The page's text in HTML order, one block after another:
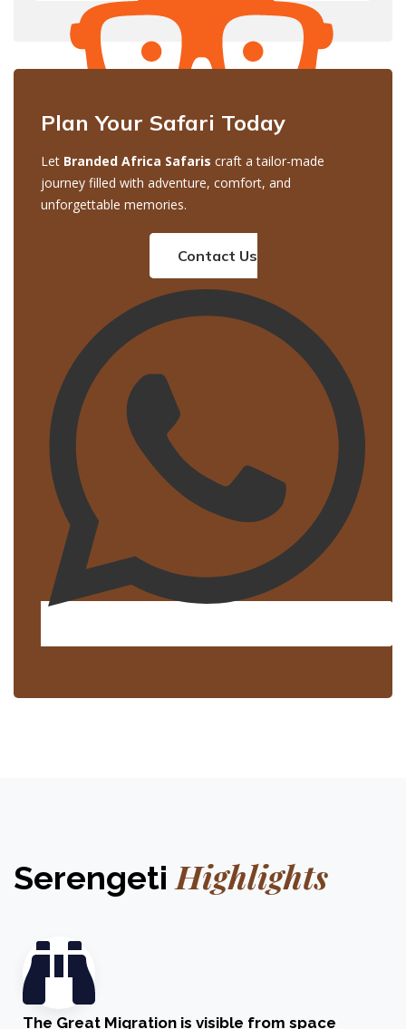
Plan Your Safari Today
Let Branded Africa Safaris craft a tailor-made
journey filled with adventure, comfort, and
unforgettable memories.
Contact Us
Serengeti Highlights
The Great Migration is visible from space